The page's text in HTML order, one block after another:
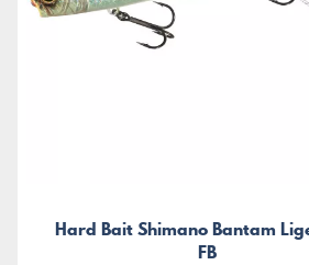
Hard Bait Shimano Bantam
FB